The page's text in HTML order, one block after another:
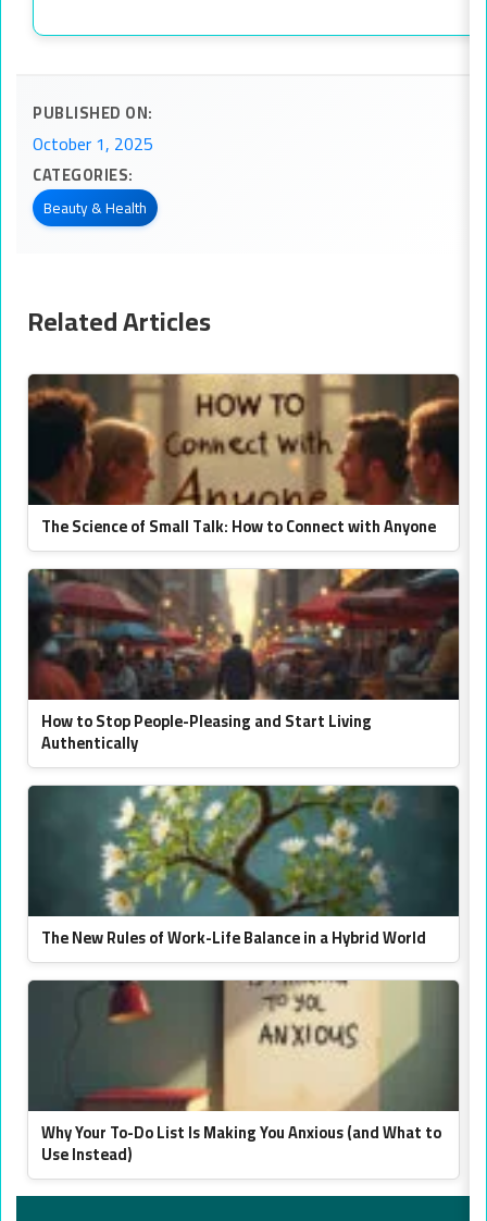
PUBLISHED ON:
October 1, 2025
CATEGORIES:
Beauty & Health
Related Articles
The Science of Small Talk: How to Connect with Anyone
How to Stop People-Pleasing and Start Living
Authentically
The New Rules of Work-Life Balance in a Hybrid World
Why Your To-Do List Is Making You Anxious (and What to
Use Instead)